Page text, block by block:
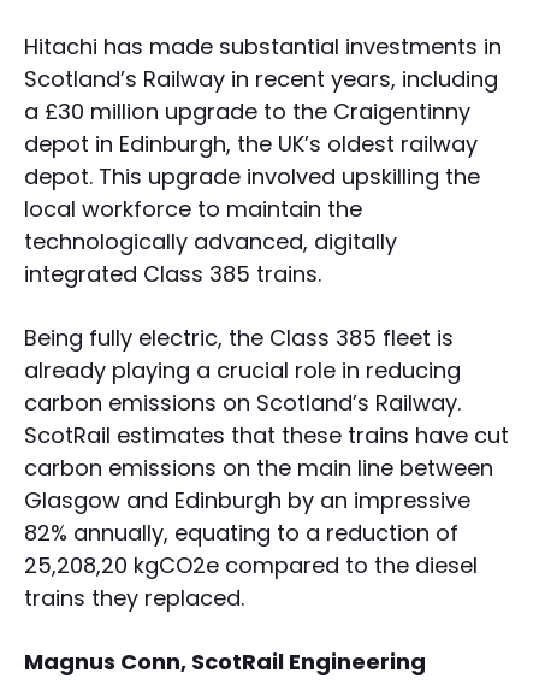
Hitachi has made substantial investments in
Scotland’s Railway in recent years, including
a £30 million upgrade to the Craigentinny
depot in Edinburgh, the UK’s oldest railway
depot. This upgrade involved upskilling the
local workforce to maintain the
technologically advanced, digitally
integrated Class 385 trains.
Being fully electric, the Class 385 fleet is
already playing a crucial role in reducing
carbon emissions on Scotland’s Railway.
ScotRail estimates that these trains have cut
carbon emissions on the main line between
Glasgow and Edinburgh by an impressive
82% annually, equating to a reduction of
25,208,20 kgCO2e compared to the diesel
trains they replaced.
Magnus Conn, ScotRail Engineering